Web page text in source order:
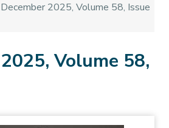
2025, Volume 58, Issue
Volume 58,